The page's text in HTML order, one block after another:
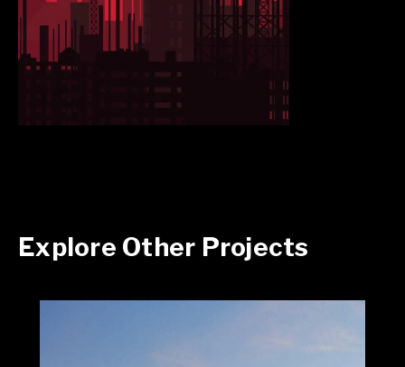
Explore Other Projects